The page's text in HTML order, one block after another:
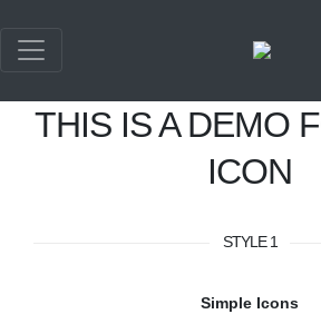
THIS IS A DEMO
ICON
STYLE 1
Simple Icons